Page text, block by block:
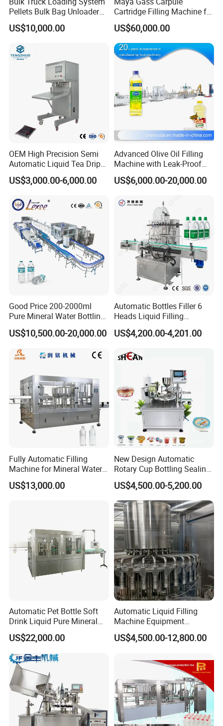
Pellets Bulk Bag Unloader
for Load Truck
US$10,000.00
Cartridge Filling Machine for
Quantitative Aseptic
Injection with Filling Sealing
Units
US$60,000.00
OEM High Precision Semi
Automatic Liquid Tea Drip
Coffee Bag Filling Machine
US$3,000.00-6,000.00
Advanced Olive Oil Filling
Machine with Leak-Proof
Technology
US$6,000.00-20,000.00
Good Price 200-2000ml
Pure Mineral Water Bottling
Filling Machine for Pet
Bottle
US$10,500.00-20,000.00
Automatic Bottles Filler 6
Heads Liquid Filling
Machine.
US$4,200.00-4,201.00
Fully Automatic Filling
Machine for Mineral Water
Purified Water Soda
Beverage Juice
US$13,000.00
New Design Automatic
Rotary Cup Bottling Sealing
Machine for Yogurt and
Jelly Filling
US$4,500.00-5,200.00
Automatic Pet Bottle Soft
Drink Liquid Pure Mineral
Water Bottling Filling
Machine
US$22,000.00
Automatic Liquid Filling
Machine Equipment
Stainless Steel Bottling
Filler for Mineral
Customizable Bottling Plant
Factory with 3 in 1 Unit
US$4,500.00-12,800.00